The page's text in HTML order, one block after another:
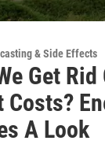
& Side Effects
Get
Costs?
A Look